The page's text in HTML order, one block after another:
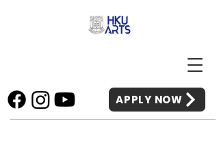
APPLY NOW